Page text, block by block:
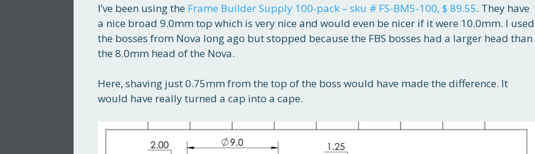
I’ve been using the Frame Builder Supply 100-pack – sku # FS-BM5-100, $ 89.55. They have
a nice broad 9.0mm top which is very nice and would even be nicer if it were 10.0mm. I used
the bosses from Nova long ago but stopped because the FBS bosses had a larger head than
the 8.0mm head of the Nova.
Here, shaving just 0.75mm from the top of the boss would have made the difference. It
would have really turned a cap into a cape.